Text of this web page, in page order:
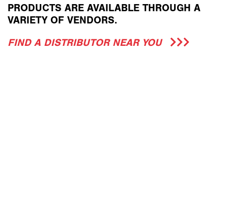
PRODUCTS ARE AVAILABLE THROUGH A
VARIETY OF VENDORS.
FIND A DISTRIBUTOR NEAR YOU